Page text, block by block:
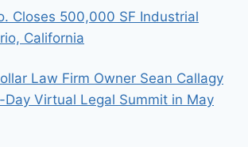
Closes 500,000 SF Industrial
California
Law Firm Owner Sean Callagy
Virtual Legal Summit in May